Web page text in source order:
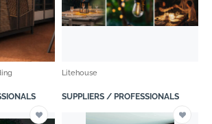
Litehouse
SUPPLIERS / PROFESSIONALS